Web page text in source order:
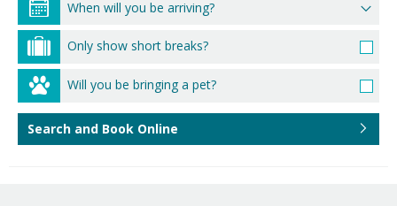
Only show short breaks?
Will you be bringing a pet?
Search and Book Online